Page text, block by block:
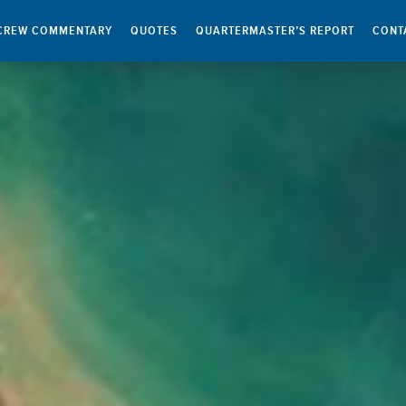
COMMENTARY QUOTES QUARTERMASTER’S REPORT